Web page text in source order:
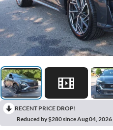
RECENT PRICE DROP!
Reduced by $280 since Aug 04, 2026